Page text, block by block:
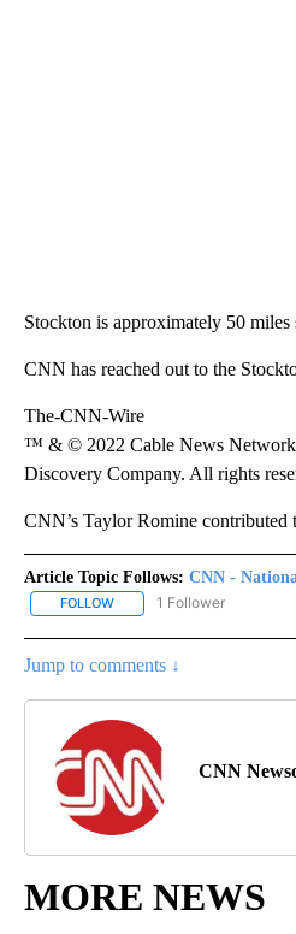
Stockton is approximately 50 miles
CNN has reached out to the
The-CNN-Wire
™ & © 2022 Cable News
Discovery Company. All rights
CNN’s Taylor Romine contributed
Article Topic Follows: CNN -
FOLLOW FOLLOW "CNN -
1 Follower
Jump to comments ↓
CNN
MORE NEWS